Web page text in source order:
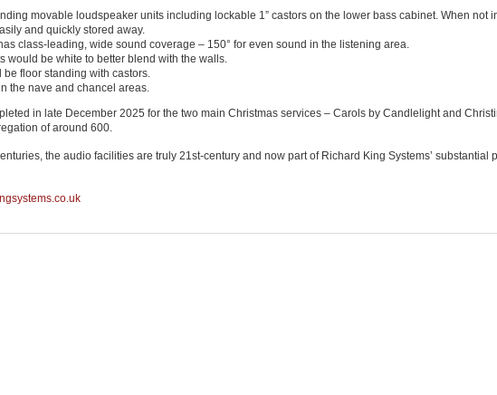
movable loudspeaker units including lockable 1” castors on the lower bass cabinet. When not
and quickly stored away.
class-leading, wide sound coverage – 150° for even sound in the listening area.
would be white to better blend with the walls.
be floor standing with castors.
the nave and chancel areas.
in late December 2025 for the two main Christmas services – Carols by Candlelight and
of around 600.
the audio facilities are truly 21st-century and now part of Richard King Systems’ substantial